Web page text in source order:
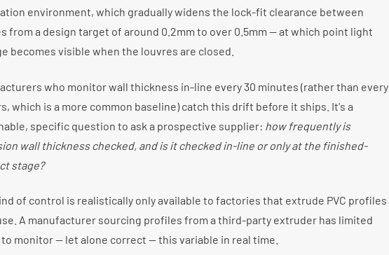
environment, which gradually widens the lock-fit clearance between
from a design target of around 0.2mm to over 0.5mm — at which point light
becomes visible when the louvres are closed.
who monitor wall thickness in-line every 30 minutes (rather than every
which is a more common baseline) catch this drift before it ships. It's a
specific question to ask a prospective supplier: how frequently is
wall thickness checked, and is it checked in-line or only at the finished-
stage?
of control is realistically only available to factories that extrude PVC profiles
A manufacturer sourcing profiles from a third-party extruder has limited
monitor — let alone correct — this variable in real time.